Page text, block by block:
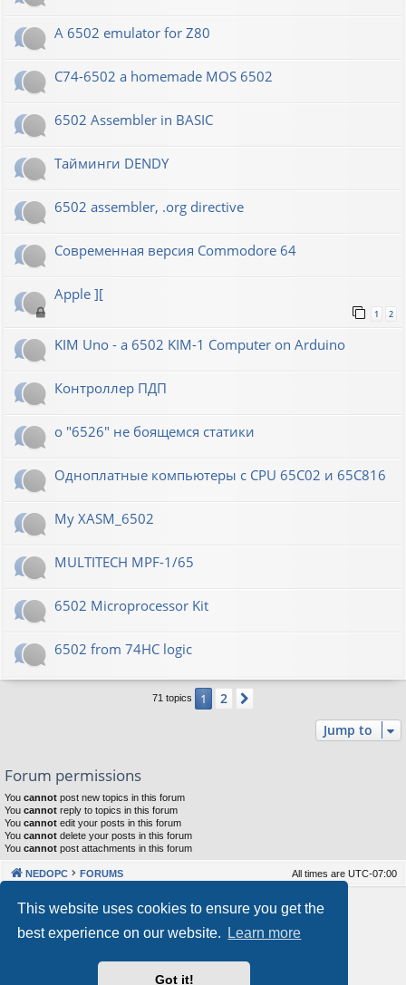
This website uses cookies to ensure you get the
best experience on our website.
Learn more
Got it!
A 6502 emulator for Z80
C74-6502 a homemade MOS 6502
6502 Assembler in BASIC
Тайминги DENDY
6502 assembler, .org directive
Современная версия Commodore 64
Apple ][
1 2
KIM Uno - a 6502 KIM-1 Computer on Arduino
Контроллер ПДП
о "6526" не боящемся статики
Одноплатные компьютеры с CPU 65C02 и 65C816
My XASM_6502
MULTITECH MPF-1/65
6502 Microprocessor Kit
6502 from 74HC logic
71 topics 1 2
Jump to
Forum permissions
You cannot post new topics in this forum
You cannot reply to topics in this forum
You cannot edit your posts in this forum
You cannot delete your posts in this forum
You cannot post attachments in this forum
NEDOPC FORUMS All times are UTC-07:00
Powered by phpBB® Forum Software © phpBB Limited
Our VPS Hosting By RimuHosting